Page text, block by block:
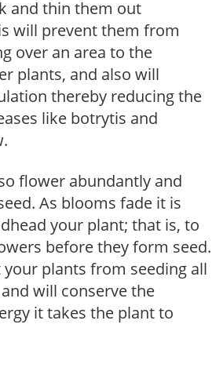
and thin them out
will prevent them from
over an area to the
plants, and also will
thereby reducing the
like botrytis and
flower abundantly and
As blooms fade it is
your plant; that is, to
before they form seed.
plants from seeding all
will conserve the
it takes the plant to